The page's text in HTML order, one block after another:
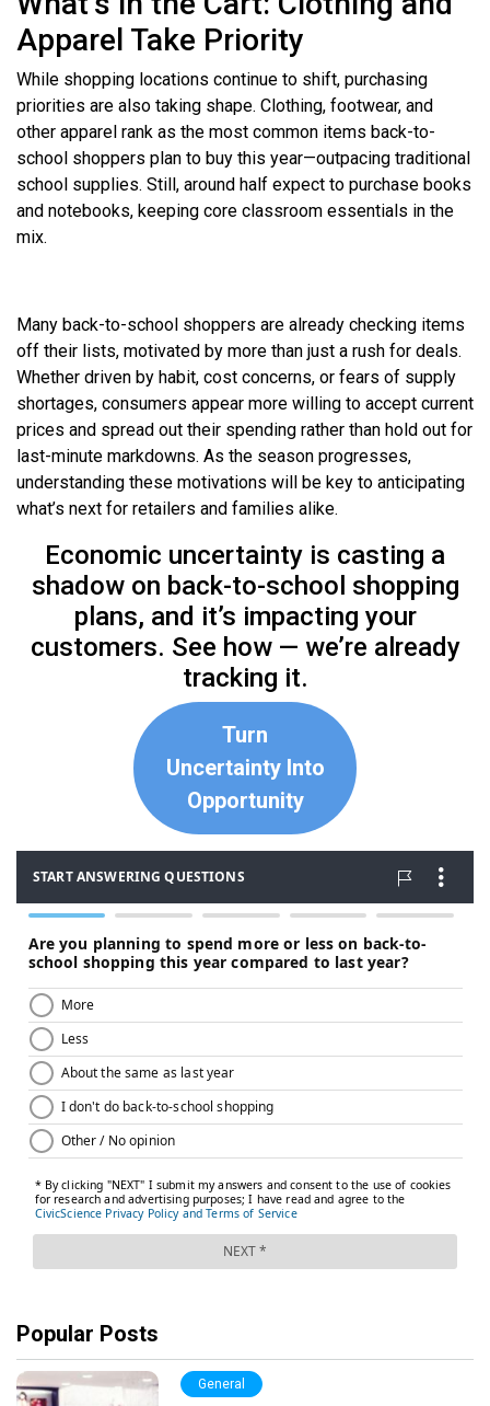
Apparel Take Priority
While shopping locations continue to shift, purchasing
priorities are also taking shape. Clothing, footwear, and
other apparel rank as the most common items back-to-
school shoppers plan to buy this year—outpacing traditional
school supplies. Still, around half expect to purchase books
and notebooks, keeping core classroom essentials in the
mix.
Many back-to-school shoppers are already checking items
off their lists, motivated by more than just a rush for deals.
Whether driven by habit, cost concerns, or fears of supply
shortages, consumers appear more willing to accept current
prices and spread out their spending rather than hold out for
last-minute markdowns. As the season progresses,
understanding these motivations will be key to anticipating
what’s next for retailers and families alike.
Economic uncertainty is casting a
shadow on back-to-school shopping
plans, and it’s impacting your
customers. See how — we’re already
tracking it.
Turn
Uncertainty Into
Opportunity
Popular Posts
General